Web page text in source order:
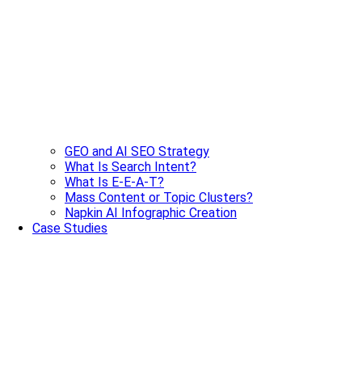
GEO and AI SEO Strategy
What Is Search Intent?
What Is E-E-A-T?
Mass Content or Topic Clusters?
Napkin AI Infographic Creation
Case Studies